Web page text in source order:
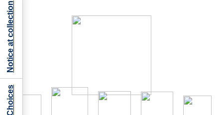
Notice at collection